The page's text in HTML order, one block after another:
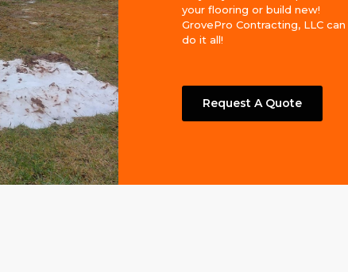
your flooring or build new!
GrovePro Contracting, LLC can
do it all!
Request A Quote